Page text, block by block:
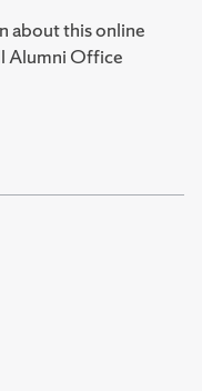
about this online
Alumni Office